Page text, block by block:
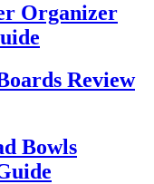
Organizer
Review
Bowls